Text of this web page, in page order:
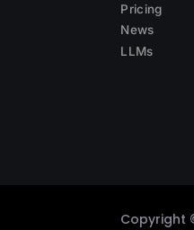
Pricing
News
LLMs
Copyright